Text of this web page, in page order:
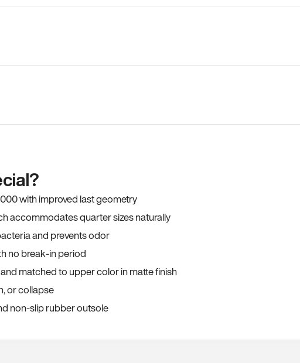
with improved last geometry
accommodates quarter sizes naturally
and prevents odor
no break-in period
matched to upper color in matte finish
or collapse
non-slip rubber outsole